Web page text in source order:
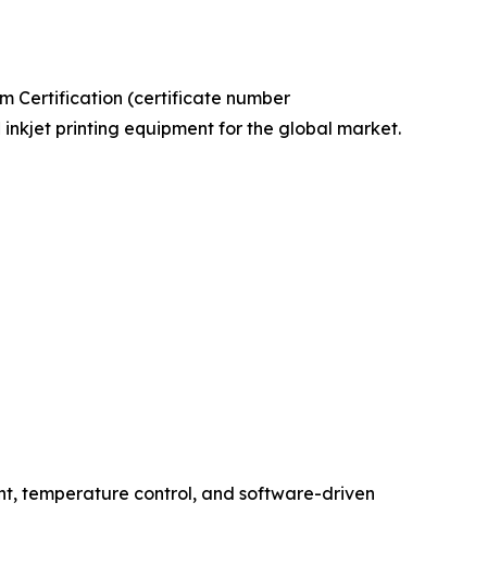
Certification (certificate number
printing equipment for the global market.
temperature control, and software-driven